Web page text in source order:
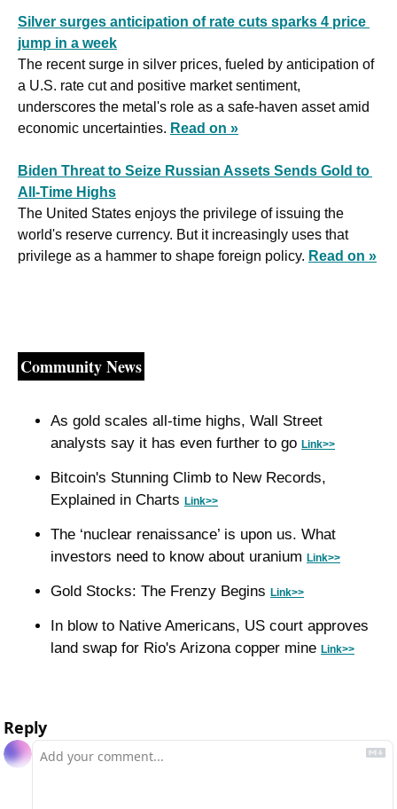
Silver surges anticipation of rate cuts sparks 4 price
jump in a week
The recent surge in silver prices, fueled by anticipation of
a U.S. rate cut and positive market sentiment,
underscores the metal's role as a safe-haven asset amid
economic uncertainties. Read on »
Biden Threat to Seize Russian Assets Sends Gold to
All-Time Highs
The United States enjoys the privilege of issuing the
world's reserve currency. But it increasingly uses that
privilege as a hammer to shape foreign policy. Read on »
Community News
As gold scales all-time highs, Wall Street
analysts say it has even further to go Link>>
Bitcoin's Stunning Climb to New Records,
Explained in Charts Link>>
The ‘nuclear renaissance’ is upon us. What
investors need to know about uranium Link>>
Gold Stocks: The Frenzy Begins Link>>
In blow to Native Americans, US court approves
land swap for Rio's Arizona copper mine Link>>
Reply